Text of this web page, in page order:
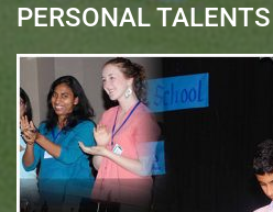
PERSONAL TALENTS